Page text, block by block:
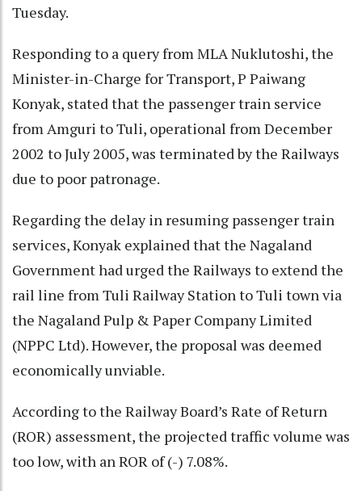
Tuesday.
Responding to a query from MLA Nuklutoshi, the
Minister-in-Charge for Transport, P Paiwang
Konyak, stated that the passenger train service
from Amguri to Tuli, operational from December
2002 to July 2005, was terminated by the Railways
due to poor patronage.
Regarding the delay in resuming passenger train
services, Konyak explained that the Nagaland
Government had urged the Railways to extend the
rail line from Tuli Railway Station to Tuli town via
the Nagaland Pulp & Paper Company Limited
(NPPC Ltd). However, the proposal was deemed
economically unviable.
According to the Railway Board’s Rate of Return
(ROR) assessment, the projected traffic volume was
too low, with an ROR of (-) 7.08%.